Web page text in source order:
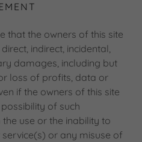
that the owners of this site
indirect, incidental,
damages, including but
loss of profits, data or
if the owners of this site
of such
use or the inability to
or any misuse of